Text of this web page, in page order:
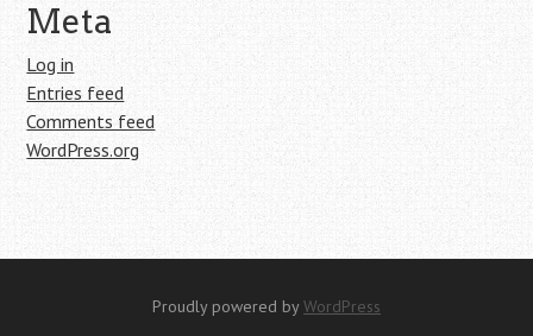
Meta
Log in
Entries feed
Comments feed
WordPress.org
Proudly powered byWordPress